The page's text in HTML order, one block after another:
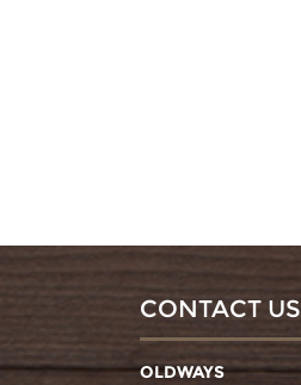
CONTACT US
OLDWAYS